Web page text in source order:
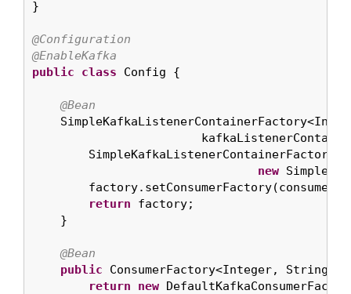
}
@Configuration
@EnableKafka
public
class Config {
@Bean
new
return factory;
    }
@Bean
public ConsumerFactory<Integer, String>
return
new